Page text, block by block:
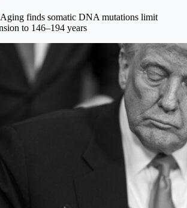
finds somatic DNA mutations limit
to 146–194 years